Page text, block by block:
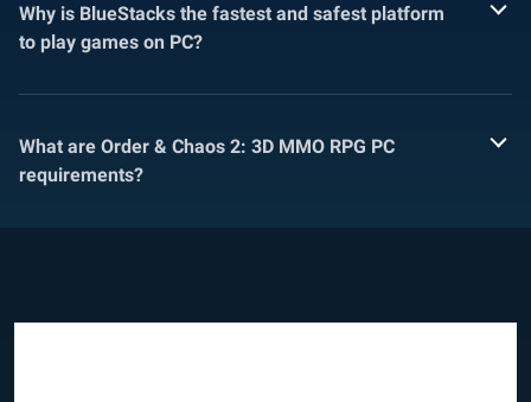
Why is BlueStacks the fastest and safest platform
to play games on PC?
What are Order & Chaos 2: 3D MMO RPG PC
requirements?